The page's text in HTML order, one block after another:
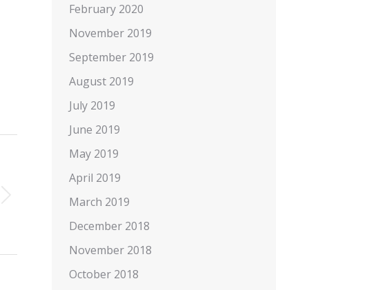
February 2020
November 2019
September 2019
August 2019
July 2019
June 2019
May 2019
April 2019
March 2019
December 2018
November 2018
October 2018